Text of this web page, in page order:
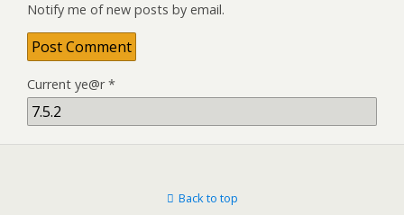
Notify me of new posts by email.
Current ye@r*
Back to top